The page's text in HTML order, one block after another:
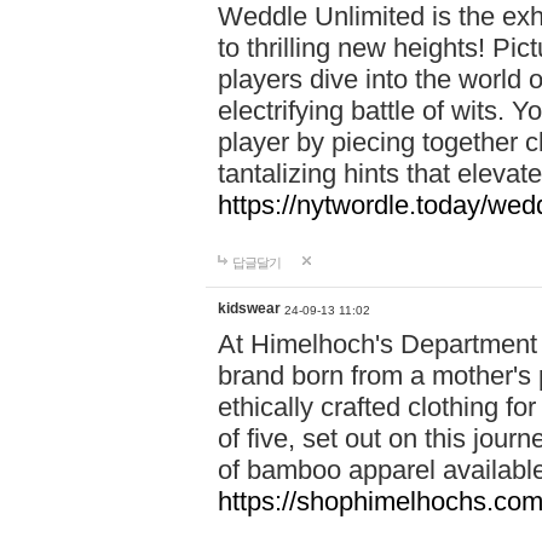
Weddle Unlimited is the
to thrilling new heights!
players dive into the world
electrifying battle of wits.
player by piecing together
tantalizing hints that
https://nytwordle.today/
답글달기
kidswear 24-09-13 11:02
At Himelhoch's
brand born from a
ethically crafted clothing
of five, set out on this
of bamboo apparel
https://